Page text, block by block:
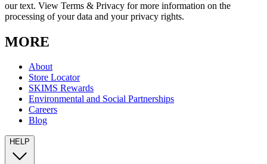
our text. View Terms & Privacy for more information on the
processing of your data and your privacy rights.
MORE
About
Store Locator
SKIMS Rewards
Environmental and Social Partnerships
Careers
Blog
HELP